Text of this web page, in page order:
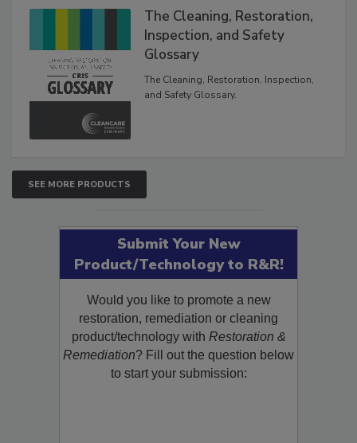
The Cleaning, Restoration,
Inspection, and Safety
Glossary
The Cleaning, Restoration, Inspection,
SEE MORE PRODUCTS
Submit Your New
Product/Technology to R&R!
Would you like to promote a new
restoration, remediation or cleaning
product/technology withRestoration &
Remediation? Fill out the question below